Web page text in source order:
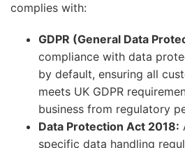
complies with:
GDPR (General Data
compliance with data
by default, ensuring all
meets UK GDPR
business from regulatory
Data Protection Act 2018:
specific data handling